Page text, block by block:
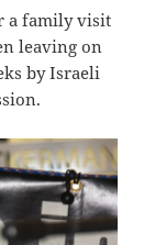
a family visit
leaving on
by Israeli